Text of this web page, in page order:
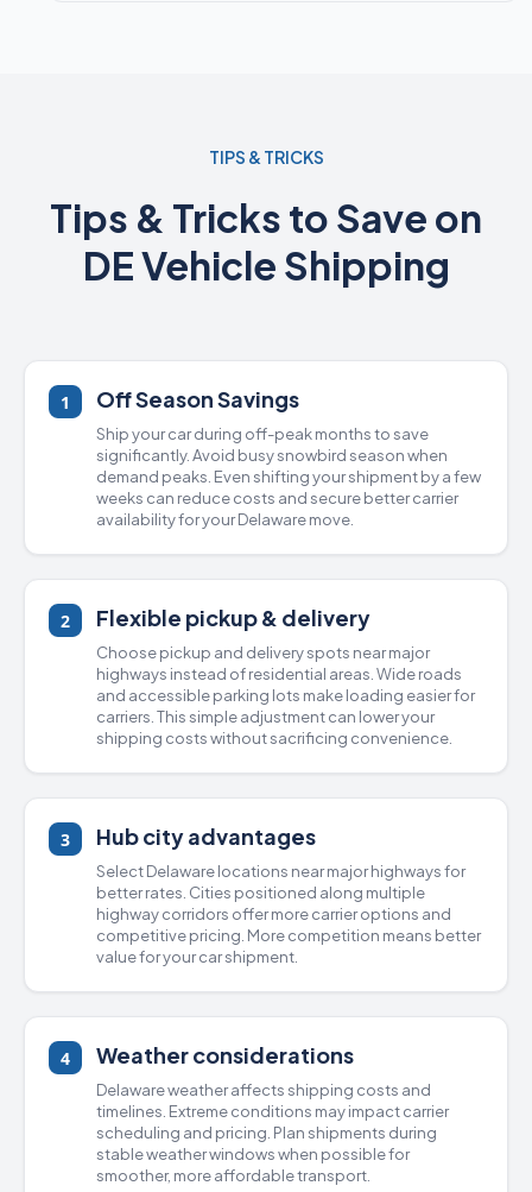
TIPS & TRICKS
Tips & Tricks to Save on
DE Vehicle Shipping
1 Off Season Savings
Ship your car during off-peak months to save
significantly. Avoid busy snowbird season when
demand peaks. Even shifting your shipment by a few
weeks can reduce costs and secure better carrier
availability for your Delaware move.
2 Flexible pickup & delivery
Choose pickup and delivery spots near major
highways instead of residential areas. Wide roads
and accessible parking lots make loading easier for
carriers. This simple adjustment can lower your
shipping costs without sacrificing convenience.
3 Hub city advantages
Select Delaware locations near major highways for
better rates. Cities positioned along multiple
highway corridors offer more carrier options and
competitive pricing. More competition means better
value for your car shipment.
4 Weather considerations
Delaware weather affects shipping costs and
timelines. Extreme conditions may impact carrier
scheduling and pricing. Plan shipments during
stable weather windows when possible for
smoother, more affordable transport.